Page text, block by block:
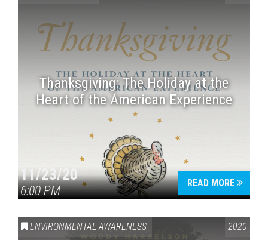
Thanksgiving: The Holiday at the
Heart of the American Experience
11/23/20
6:00 PM
READ MORE
ENVIRONMENTAL AWARENESS 2020